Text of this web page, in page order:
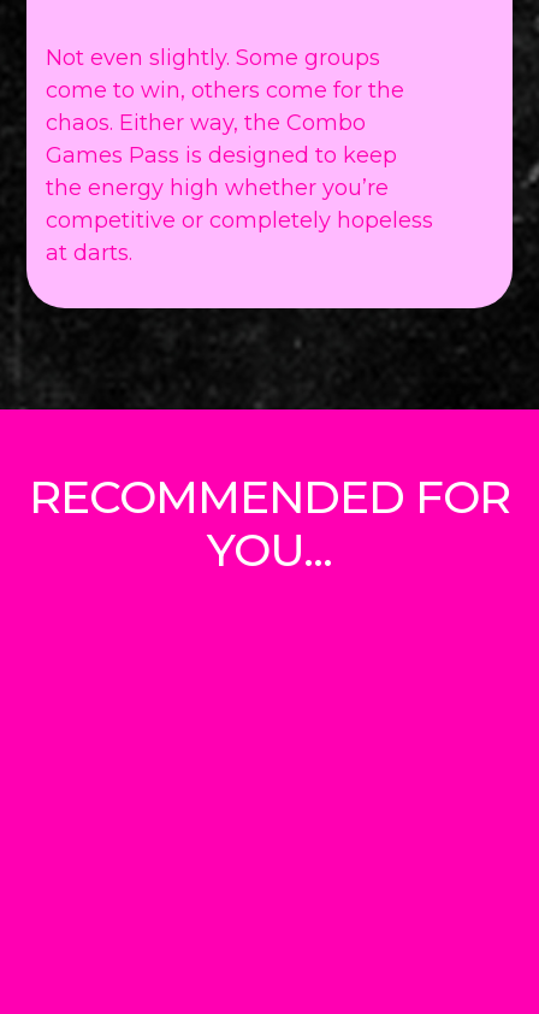
Not even slightly. Some groups
come to win, others come for the
chaos. Either way, the Combo
Games Pass is designed to keep
the energy high whether you’re
competitive or completely hopeless
at darts.
RECOMMENDED FOR
YOU...